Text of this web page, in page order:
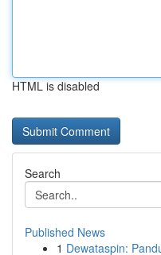
HTML is disabled
Search
Published News
1 Dewataspin: